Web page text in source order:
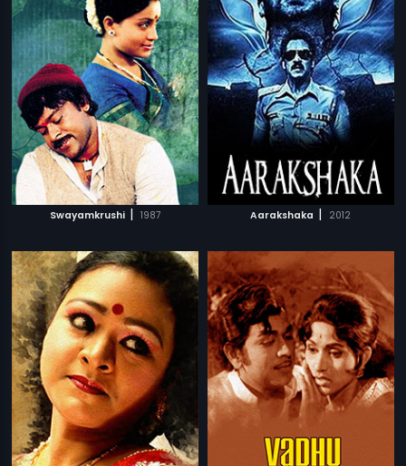
Swayamkrushi | 1987 Aarakshaka | 2012